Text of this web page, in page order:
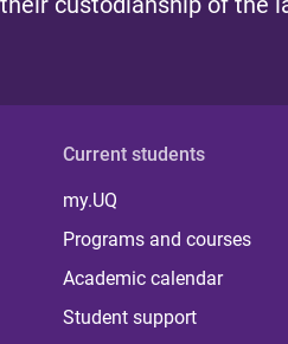
Current students
my.UQ
Programs and courses
Academic calendar
Student support